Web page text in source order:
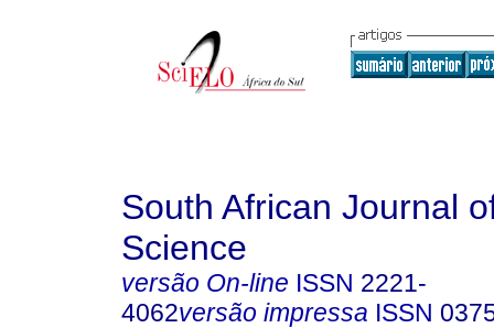
South African Journal
Science
versão On-line ISSN 2221-
4062versão impressa ISSN